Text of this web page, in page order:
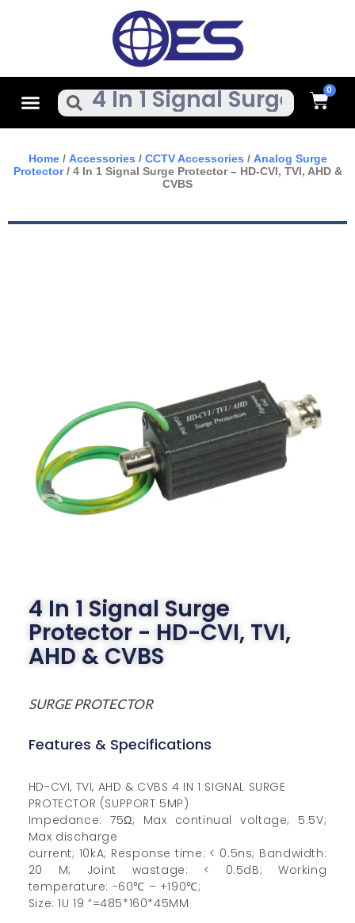
MenuSearch Cart
Home/ Accessories / CCTV Accessories / Analog Surge
Protector/ 4 In 1 Signal Surge Protector – HD-CVI, TVI, AHD &
CVBS
4 In 1 Signal Surge
Protector - HD-CVI, TVI,
AHD & CVBS
SURGE PROTECTOR
Features & Specifications
HD-CVI, TVI, AHD & CVBS 4 IN 1 SIGNAL SURGE
PROTECTOR (SUPPORT 5MP)
Impedance: 75Ω; Max continual voltage; 5.5V;
Max discharge
current; 10kA; Response time: < 0.5ns; Bandwidth:
20 M; Joint wastage: < 0.5dB; Working
temperature: -60℃ – +190℃;
Size: 1U 19 “=485*160*45MM